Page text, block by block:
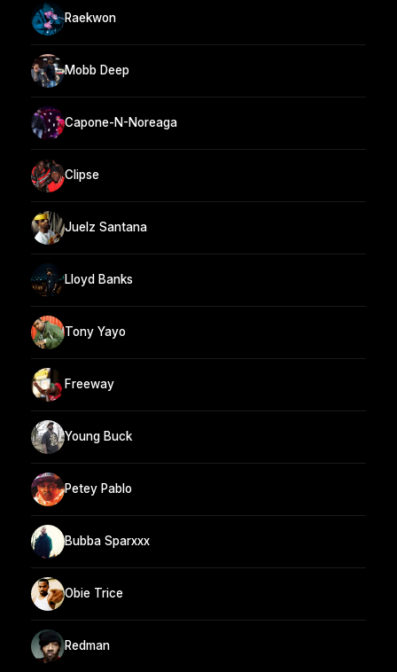
Raekwon
Mobb Deep
Capone-N-Noreaga
Clipse
Juelz Santana
Lloyd Banks
Tony Yayo
Freeway
Young Buck
Petey Pablo
Bubba Sparxxx
Obie Trice
Redman